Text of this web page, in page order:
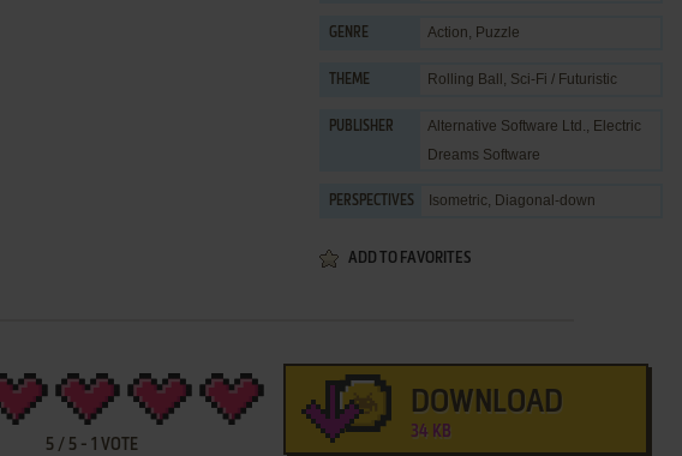
GENRE Action, Puzzle
THEME Rolling Ball , Sci-Fi / Futuristic
PUBLISHER Alternative Software Ltd., Electric
Dreams Software
PERSPECTIVES Isometric, Diagonal-down
ADD TO FAVORITES
5 / 5 - 1 VOTE
DOWNLOAD
34 KB